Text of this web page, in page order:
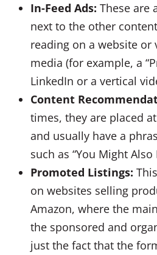
In-Feed Ads: These are
next to the other
reading on a website or
media (for example, a
LinkedIn or a vertical
Content
times, they are placed
and usually have a
such as “You Might
Promoted Listings:
on websites selling
Amazon, where the
the sponsored and
just the fact that the